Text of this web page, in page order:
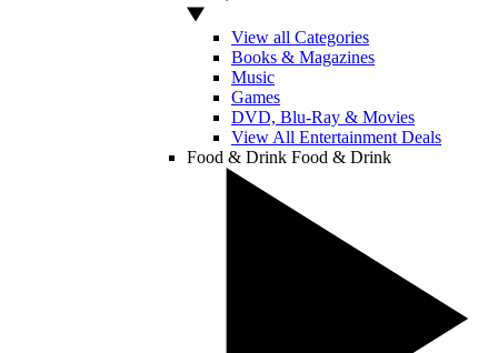
View all Categories
Books & Magazines
Music
Games
DVD, Blu-Ray & Movies
View All Entertainment Deals
Food & Drink Food & Drink